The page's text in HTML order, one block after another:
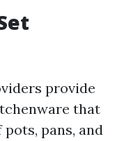
provide
that
pans, and